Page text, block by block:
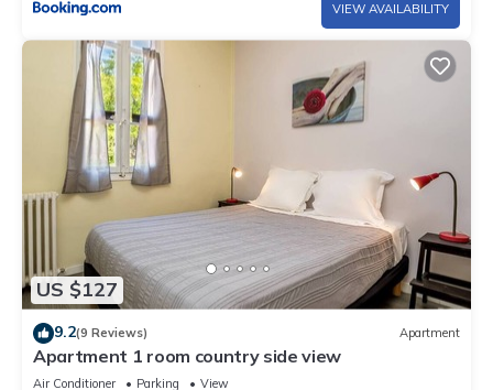
VIEW AVAILABILITY
US $127
9.2(9 Reviews) Apartment
Apartment 1 room country side view
Air Conditioner Parking
View